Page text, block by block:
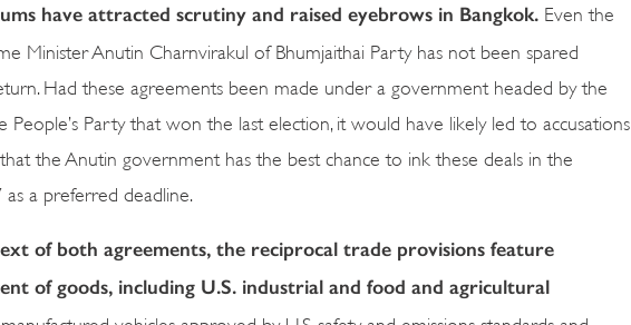
have attracted scrutiny and raised eyebrows in Bangkok. Even the
Minister Anutin Charnvirakul of Bhumjaithai Party has not been spared
Had these agreements been made under a government headed by the
People’s Party that won the last election, it would have likely led to accusations
the Anutin government has the best chance to ink these deals in the
as a preferred deadline.
of both agreements, the reciprocal trade provisions feature
of goods, including U.S. industrial and food and agricultural